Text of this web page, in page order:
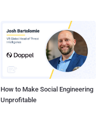
How to Make Social Engineering
Unprofitable